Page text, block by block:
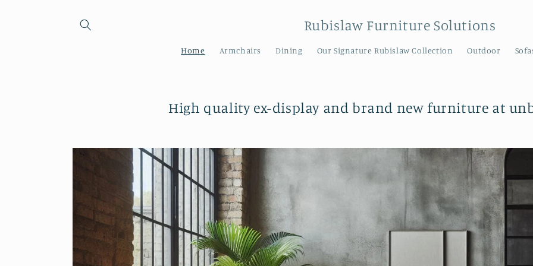
Rubislaw Furniture Solutions
Home Armchairs Dining Our Signature Rubislaw Collection Outdoor
High quality ex-display and brand new furniture at